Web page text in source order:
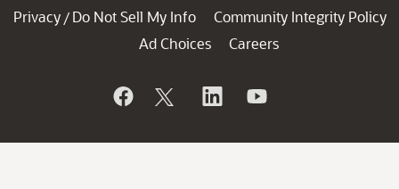
Privacy / Do Not Sell My Info
Community Integrity Policy
Ad Choices
Careers